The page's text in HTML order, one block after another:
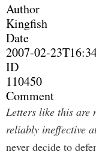
Author
Kingfish
Date
2007-02-
ID
110450
Comment
Letters like this are
reliably ineffective
never decide to